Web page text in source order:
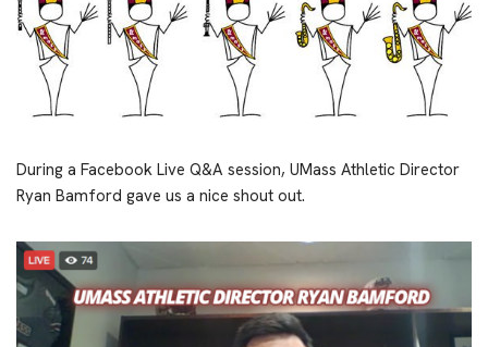
During a Facebook Live Q&A session, UMass Athletic Director
Ryan Bamford gave us a nice shout out.